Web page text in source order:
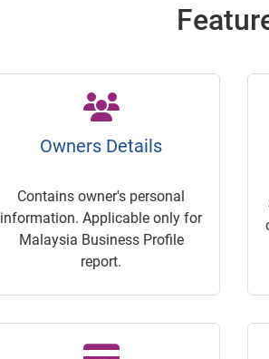
Owners Details
Contains owner's personal
information. Applicable only for
Malaysia Business Profile
report.